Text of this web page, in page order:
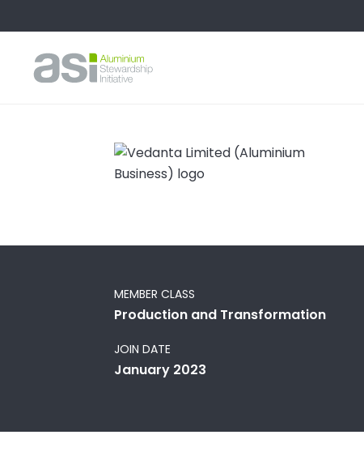
MEMBER CLASS
Production and Transformation
JOIN DATE
January 2023